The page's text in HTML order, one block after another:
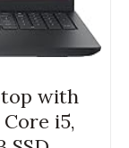
with
i5,